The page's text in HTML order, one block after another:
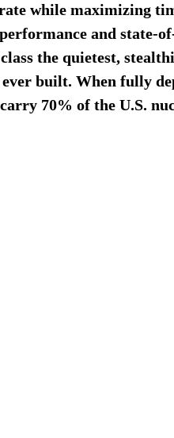
while maximizing
and state-
the quietest,
built. When fully
70% of the U.S.